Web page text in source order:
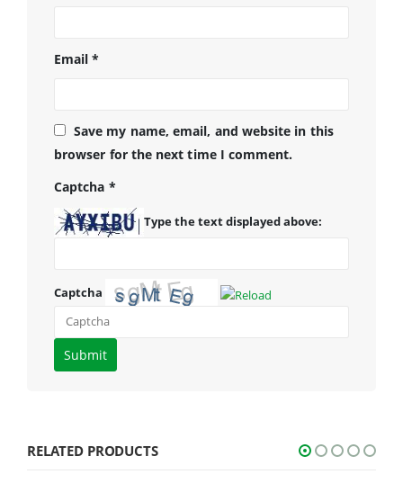
Email*
Save my name, email, and website in this
browser for the next time I comment.
Captcha *
Type the text displayed above:
Captcha
Please
enter
shown
RELATED PRODUCTS